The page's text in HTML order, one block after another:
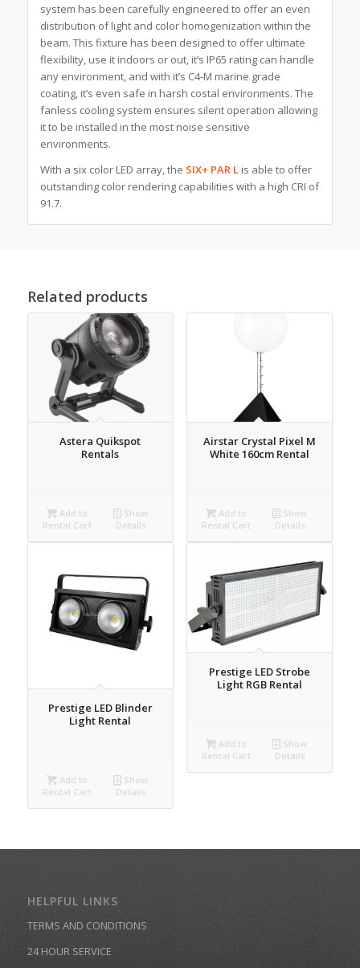
system has been carefully engineered to offer an even
distribution of light and color homogenization within the
beam. This fixture has been designed to offer ultimate
flexibility, use it indoors or out, it’s IP65 rating can handle
any environment, and with it’s C4-M marine grade
coating, it’s even safe in harsh costal environments. The
fanless cooling system ensures silent operation allowing
it to be installed in the most noise sensitive
environments.
With a six color LED array, the SIX+ PAR Lis able to offer
outstanding color rendering capabilities with a high CRI of
91.7.
Related products
Astera Quikspot
Rentals
Add to
Rental Cart
Show
Details
Airstar Crystal Pixel M
White 160cm Rental
Add to
Rental Cart
Show
Details
Prestige LED Blinder
Light Rental
Add to
Rental Cart
Show
Details
Prestige LED Strobe
Light RGB Rental
Add to
Rental Cart
Show
Details
HELPFUL LINKS
TERMS AND CONDITIONS
24 HOUR SERVICE